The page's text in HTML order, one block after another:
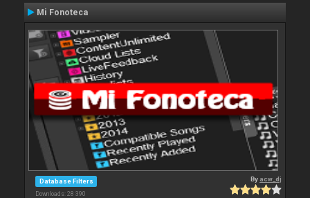
Mi Fonoteca
Database Filters
Downloads: 28 390
By acw_dj